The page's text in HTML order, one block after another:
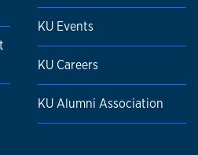
KU Events
KU Careers
KU Alumni Association